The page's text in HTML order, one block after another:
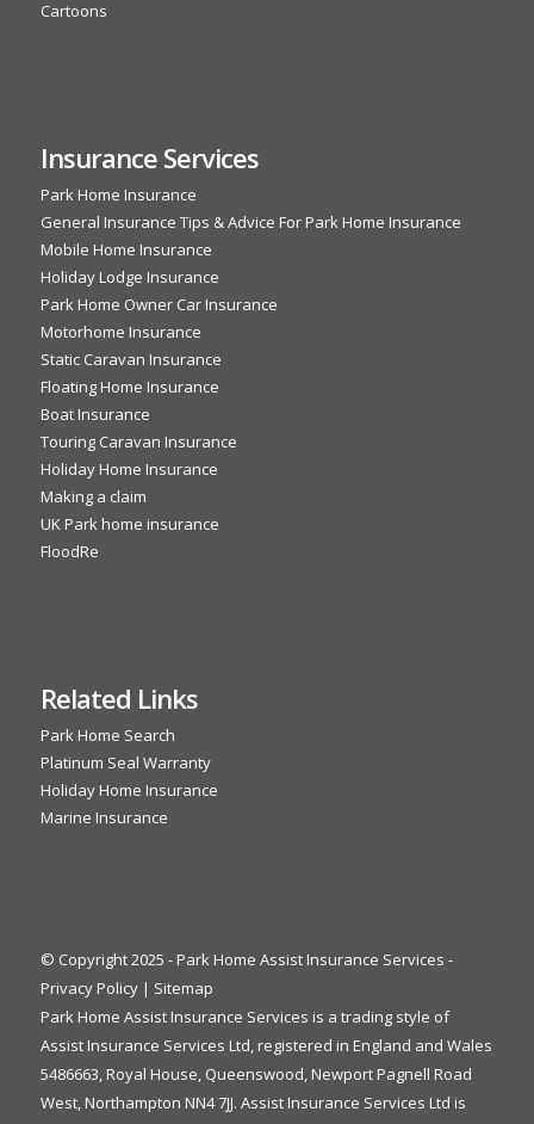
Cartoons
Insurance Services
Park Home Insurance
General Insurance Tips & Advice For Park Home Insurance
Mobile Home Insurance
Holiday Lodge Insurance
Park Home Owner Car Insurance
Motorhome Insurance
Static Caravan Insurance
Floating Home Insurance
Boat Insurance
Touring Caravan Insurance
Holiday Home Insurance
Making a claim
UK Park home insurance
FloodRe
Related Links
Park Home Search
Platinum Seal Warranty
Holiday Home Insurance
Marine Insurance
© Copyright 2025 - Park Home Assist Insurance Services -
Privacy Policy| Sitemap
Park Home Assist Insurance Services is a trading style of
Assist Insurance Services Ltd, registered in England and Wales
5486663, Royal House, Queenswood, Newport Pagnell Road
West, Northampton NN4 7JJ. Assist Insurance Services Ltd is